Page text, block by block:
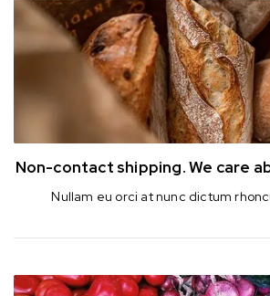
Non-contact shipping.We care
Nullam eu orci at nunc dictum